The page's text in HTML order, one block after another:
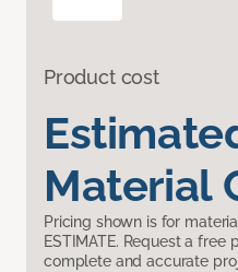
Product cost
Material
Pricing shown is for
ESTIMATE. Request a free
complete and accurate